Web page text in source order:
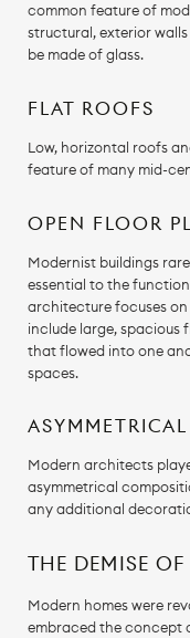
common feature of
structural, exterior
be made of glass.
FLAT ROOFS
Low, horizontal roofs
feature of many mid-
OPEN FLOOR
Modernist buildings
essential to the
architecture focuses
include large, spacious
that flowed into one
spaces.
Modern architects
asymmetrical
any additional
THE DEMISE
Modern homes were
embraced the concept